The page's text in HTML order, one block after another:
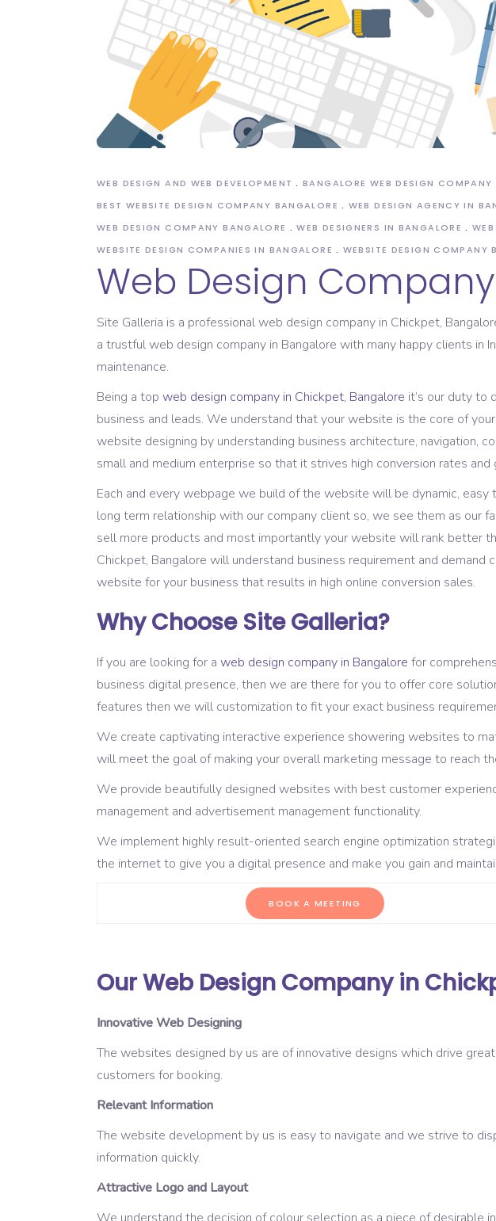
Domain Registration
WEB DESIGN AND WEB DEVELOPMENT BANGALORE WEB DESIGN COMPANY
BEST WEBSITE DESIGN COMPANY BANGALORE
WEB DESIGN AGENCY IN
WEB DESIGN COMPANY BANGALORE
WEB DESIGNERS IN BANGALORE
WEBSITE DESIGN COMPANIES IN BANGALORE
WEBSITE DESIGN COMPANY
Web Design
Site Galleria is a professional web design company in Chickpet,
a trustful web design company in Bangalore with many happy clients
maintenance.
Being a top web design company in Chickpet, Bangalore it’s our duty
business and leads. We understand that your website is the core of
website designing by understanding business architecture, navigation,
small and medium enterprise so that it strives high conversion rates and
Each and every webpage we build of the website will be dynamic,
long term relationship with our company client so, we see them as our
sell more products and most importantly your website will rank better
Chickpet, Bangalore will understand business requirement and
website for your business that results in high online conversion sales.
Why Choose Site Galleria?
If you are looking for a web design company in Bangalore for
business digital presence, then we are there for you to offer core
features then we will customization to fit your exact business
We create captivating interactive experience showering websites to
will meet the goal of making your overall marketing message to reach
We provide beautifully designed websites with best customer
management and advertisement management functionality.
We implement highly result-oriented search engine optimization
the internet to give you a digital presence and make you gain and
BOOK A MEETING
Our Web Design Company in
Innovative Web Designing
The websites designed by us are of innovative designs which drive
customers for booking.
Relevant Information
The website development by us is easy to navigate and we strive to
information quickly.
Attractive Logo and Layout